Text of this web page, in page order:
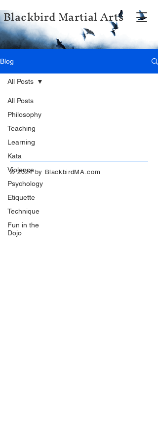
Blackbird Martial Arts
Blog
All Posts
Philosophy
Teaching
Learning
Kata
Violence
Psychology
Etiquette
Technique
Fun in the
Dojo
All Posts
© 2024 by BlackbirdMA.com